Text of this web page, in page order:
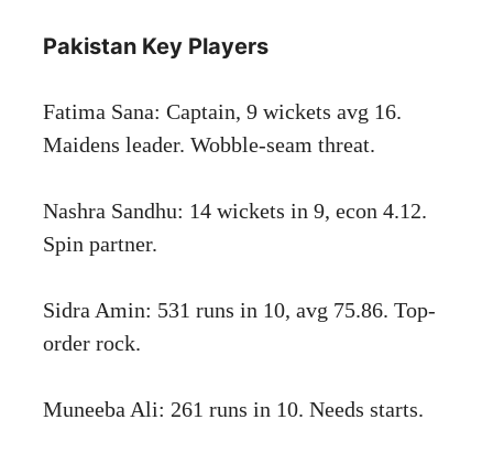
Pakistan Key Players
Fatima Sana: Captain, 9 wickets avg 16.
Maidens leader. Wobble-seam threat.
Nashra Sandhu: 14 wickets in 9, econ 4.12.
Spin partner.
Sidra Amin: 531 runs in 10, avg 75.86. Top-
order rock.
Muneeba Ali: 261 runs in 10. Needs starts.